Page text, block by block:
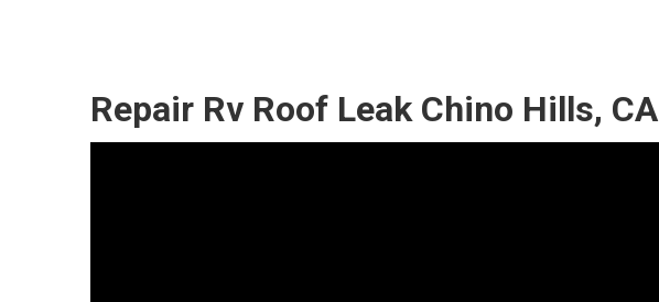
Repair Rv Roof Leak Chino Hills, CA